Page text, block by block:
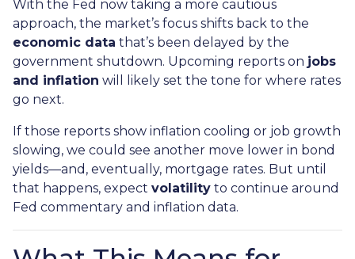
With the Fed now taking a more cautious
approach, the market’s focus shifts back to the
economic data that’s been delayed by the
government shutdown. Upcoming reports on jobs
and inflation will likely set the tone for where rates
go next.
If those reports show inflation cooling or job growth
slowing, we could see another move lower in bond
yields—and, eventually, mortgage rates. But until
that happens, expect volatility to continue around
Fed commentary and inflation data.